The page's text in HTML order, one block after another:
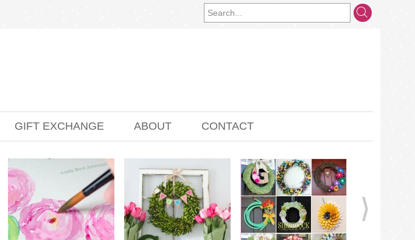
GIFT EXCHANGE ABOUT CONTACT